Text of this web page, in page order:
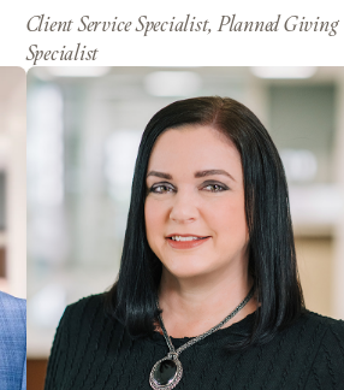
Client Service Specialist, Planned Giving
Specialist